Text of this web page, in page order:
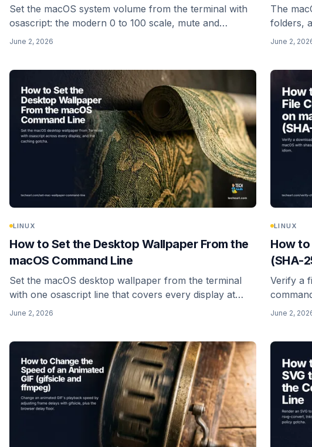
Set the macOS system volume from the terminal with
osascript: the modern 0 to 100 scale, mute and
unmute, reading the current level, input volume, and a
June 2, 2026
The
folders,
default
June 2,
LINUX
How to Set the Desktop Wallpaper From the
macOS Command Line
Set the macOS desktop wallpaper from the terminal
with one osascript line that covers every display at
once, plus the modern caching gotcha and how to
June 2, 2026
LINUX
How to
(SHA-
Verify a
against
June 2,